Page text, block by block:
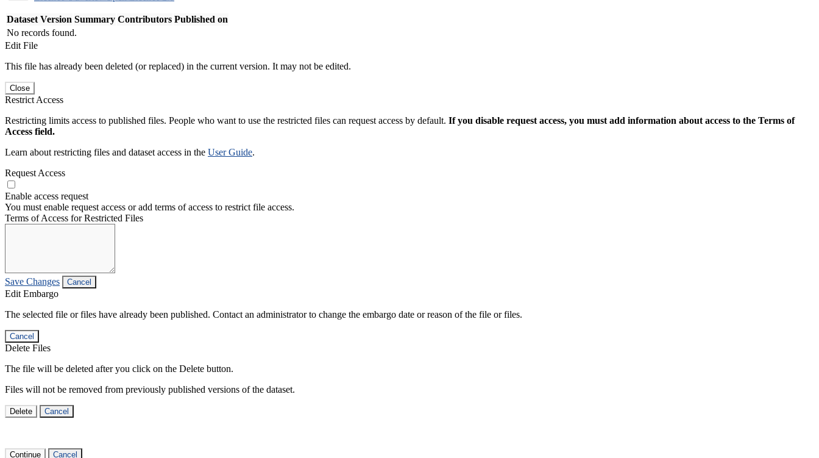
Dataset Version Summary Contributors Published on
No records found.
Edit File
This file has already been deleted (or replaced) in the current version. It may not be edited.
Close
Restrict Access
Restricting limits access to published files. People who want to use the restricted files can request access by default. If you disable request access, you must add information about access to the Terms of
Access field.
Learn about restricting files and dataset access in the User Guide.
Request Access
Enable access request
You must enable request access or add terms of access to restrict file access.
Terms of Access for Restricted Files
Save Changes Cancel
Edit Embargo
The selected file or files have already been published. Contact an administrator to change the embargo date or reason of the file or files.
Cancel
Delete Files
The file will be deleted after you click on the Delete button.
Files will not be removed from previously published versions of the dataset.
Delete Cancel
Continue Cancel